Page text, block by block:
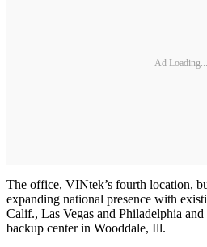
Ad Loading...
The office, VINtek’s fourth location,
expanding national presence with
Calif., Las Vegas and Philadelphia
backup center in Wooddale, Ill.